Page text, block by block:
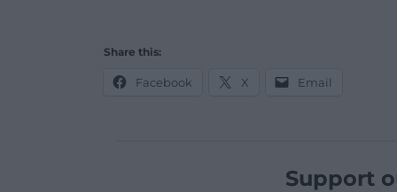
Share this:
Facebook X Email
Support